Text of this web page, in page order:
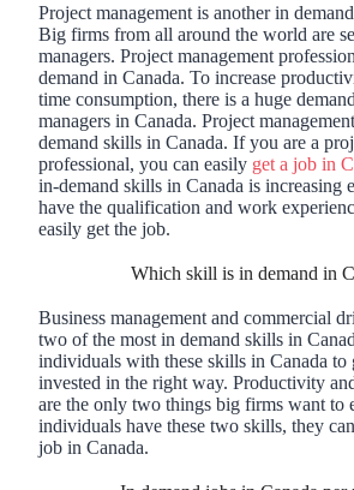
Project management is another in
Big firms from all around the world are
managers. Project management
demand in Canada. To increase
time consumption, there is a huge
managers in Canada. Project
demand skills in Canada. If you are a
professional, you can easily get a job in
in-demand skills in Canada is increasing
have the qualification and work
easily get the job.
Which skill is in demand in
Business management and commercial
two of the most in demand skills in
individuals with these skills in Canada to
invested in the right way. Productivity
are the only two things big firms want to
individuals have these two skills, they
job in Canada.